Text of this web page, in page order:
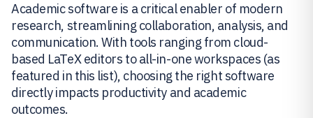
Academic software is a critical enabler of modern
research, streamlining collaboration, analysis, and
communication. With tools ranging from cloud-
based LaTeX editors to all-in-one workspaces (as
featured in this list), choosing the right software
directly impacts productivity and academic
outcomes.